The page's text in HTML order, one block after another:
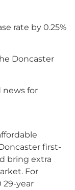
rate by 0.25%
Doncaster
news for
first-
bring extra
For
29-year